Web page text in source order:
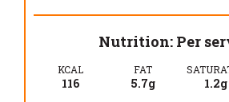
Nutrition: Per
KCAL
116
FAT
5.7g 1.2g